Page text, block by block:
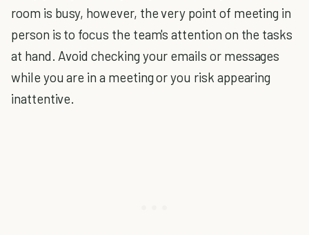
room is busy, however, the very point of meeting in
person is to focus the team's attention on the tasks
at hand. Avoid checking your emails or messages
while you are in a meeting or you risk appearing
inattentive.